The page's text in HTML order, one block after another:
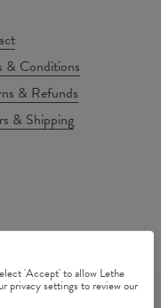
& Conditions
& Refunds
& Shipping
'Accept' to allow Lethe
privacy settings to review our